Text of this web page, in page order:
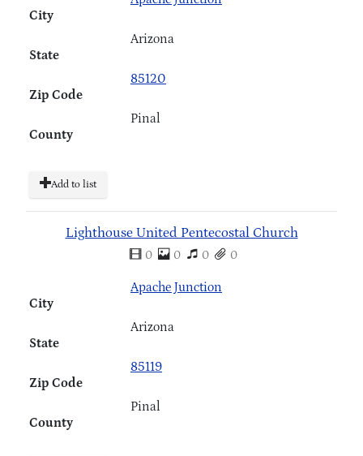
City
State
Arizona
Zip Code
85120
County
Pinal
Add to list
Lighthouse United Pentecostal Church
0 0 0 0
City
Apache Junction
State
Arizona
Zip Code
85119
County
Pinal